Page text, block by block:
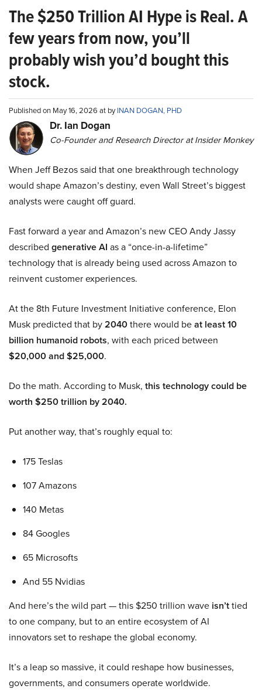
The $250 Trillion AI Hype is Real. A
few years from now, you’ll
probably wish you’d bought this
stock.
Published on May 16, 2026 at byINAN DOGAN, PHD
Dr. Ian Dogan
Co-Founder and Research Director at Insider Monkey
When Jeff Bezos said that one breakthrough technology
would shape Amazon’s destiny, even Wall Street’s biggest
analysts were caught off guard.
Fast forward a year and Amazon’s new CEO Andy Jassy
described generative AI as a “once-in-a-lifetime”
technology that is already being used across Amazon to
reinvent customer experiences.
At the 8th Future Investment Initiative conference, Elon
Musk predicted that by2040there would beat least 10
billion humanoid robots, with each priced between
$20,000 and $25,000.
Do the math. According to Musk, this technology could be
worth $250 trillion by 2040.
Put another way, that’s roughly equal to:
175 Teslas
107 Amazons
140 Metas
84 Googles
65 Microsofts
And 55 Nvidias
And here’s the wild part — this $250 trillion wave isn’ttied
to one company, but to an entire ecosystem of AI
innovators set to reshape the global economy.
It’s a leap so massive, it could reshape how businesses,
governments, and consumers operate worldwide.